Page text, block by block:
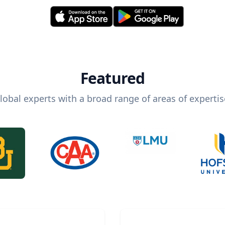
Featured
experts with a broad range of areas of